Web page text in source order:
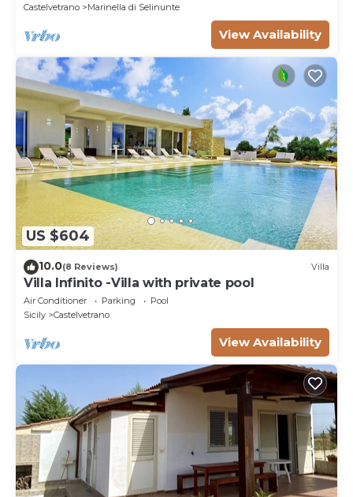
Castelvetrano
Marinella di Selinunte
View Availability
US $604
10.0(8 Reviews) Villa
Villa Infinito -Villa with private pool
Air Conditioner Parking
Pool
Sicily
Castelvetrano
View Availability